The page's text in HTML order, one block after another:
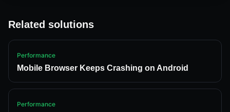
Related solutions
Performance
Mobile Browser Keeps Crashing on Android
Performance